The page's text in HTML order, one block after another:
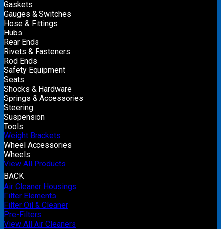
Gaskets
Gauges & Switches
Hose & Fittings
Hubs
Rear Ends
Rivets & Fasteners
Rod Ends
Safety Equipment
Seats
Shocks & Hardware
Springs & Accessories
Steering
Suspension
Tools
Weight Brackets
Wheel Accessories
Wheels
View All Products
BACK
Air Cleaner Housings
Filter Elements
Filter Oil & Cleaner
Pre-Filters
View All Air Cleaners